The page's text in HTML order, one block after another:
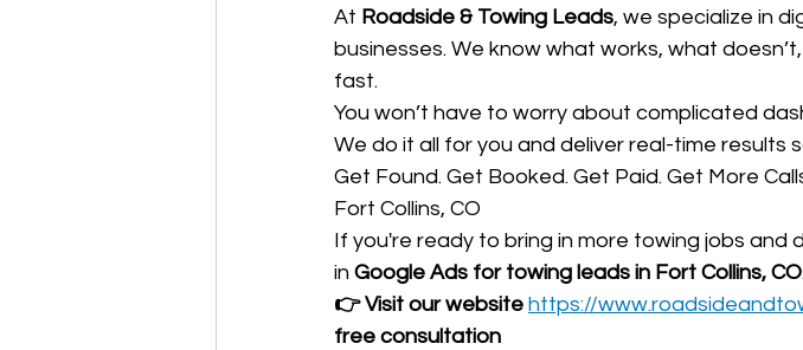
At Roadside & Towing Leads, we specialize in
businesses. We know what works, what
fast.
You won’t have to worry about complicated
We do it all for you and deliver real-time results
Get Found. Get Booked. Get Paid. Get More
Fort Collins, CO
If you're ready to bring in more towing jobs
in Google Ads for towing leads in Fort Collins, CO.
👉 Visit our website https://
free consultation